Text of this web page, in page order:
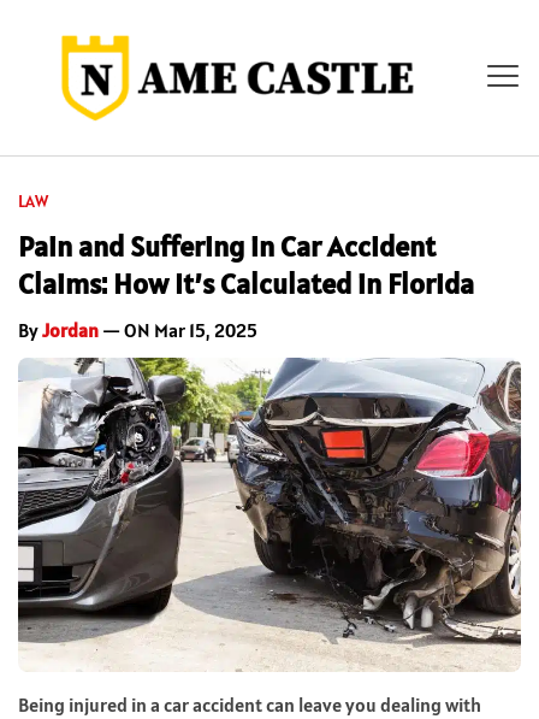
LAW
Pain and Suffering in Car Accident
Claims: How It’s Calculated in Florida
ByJordan — ON Mar 15, 2025
Being injured in a car accident can leave you dealing with